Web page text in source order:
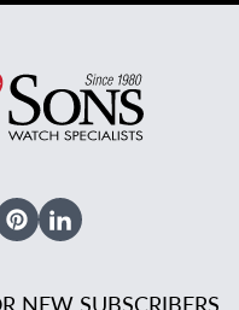
PinterestLinked In
NEW SUBSCRIBERS